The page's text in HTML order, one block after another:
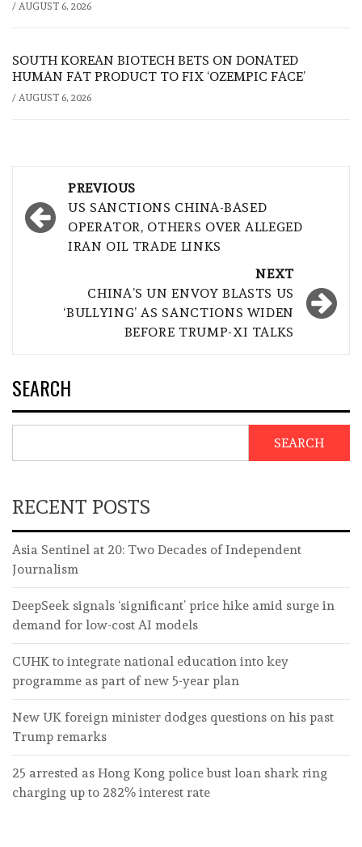
/ AUGUST 6, 2026
SOUTH KOREAN BIOTECH BETS ON DONATED
HUMAN FAT PRODUCT TO FIX ‘OZEMPIC FACE’
/ AUGUST 6, 2026
navigation
PREVIOUS
US SANCTIONS CHINA-BASED
OPERATOR, OTHERS OVER ALLEGED
IRAN OIL TRADE LINKS
NEXT
CHINA’S UN ENVOY BLASTS US
‘BULLYING’ AS SANCTIONS WIDEN
BEFORE TRUMP-XI TALKS
SEARCH
SEARCH
RECENT POSTS
Asia Sentinel at 20: Two Decades of Independent
Journalism
DeepSeek signals ‘significant’ price hike amid surge in
demand for low-cost AI models
CUHK to integrate national education into key
programme as part of new 5-year plan
New UK foreign minister dodges questions on his past
Trump remarks
25 arrested as Hong Kong police bust loan shark ring
charging up to 282% interest rate